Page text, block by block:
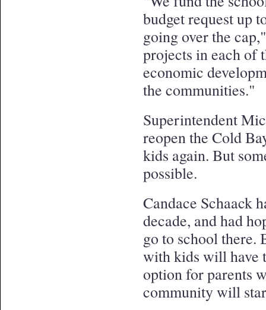
budget request up
going over the
projects in each of
economic
the communities."
Superintendent
reopen the Cold
kids again. But
possible.
Candace Schaack
decade, and had
go to school there.
with kids will have
option for parents
community will